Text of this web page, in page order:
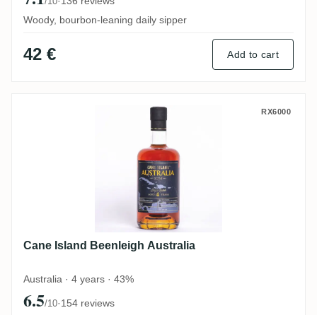
Woody, bourbon-leaning daily sipper
42 € Add to cart
Cane Island Beenleigh Australia RX6000
Cane Island Beenleigh Australia
Australia · 4 years · 43%
6.5/10·154 reviews